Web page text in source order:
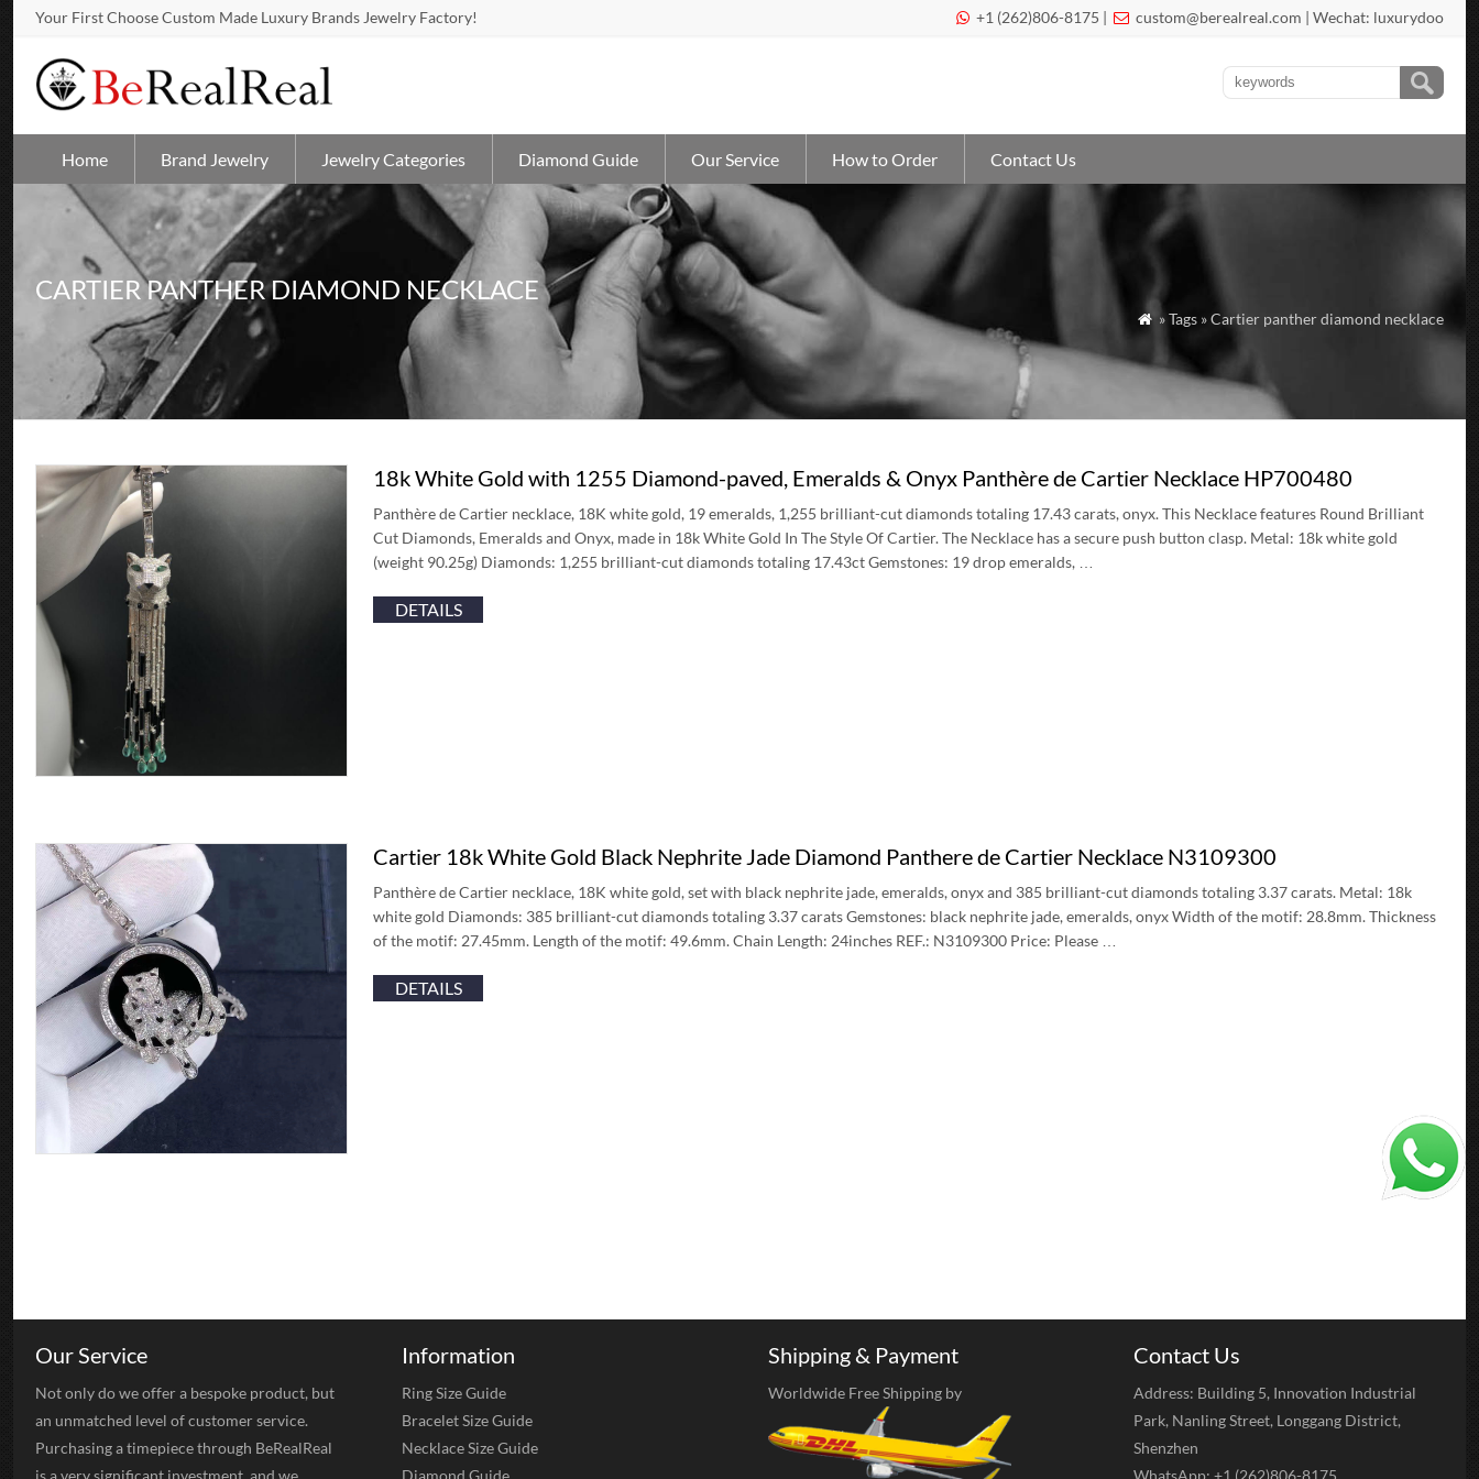
Your First Choose Custom Made Luxury Brands Jewelry Factory!  +1 (262)806-8175 |  custom@berealreal.com | Wechat: luxurydoo
Home Brand Jewelry Jewelry Categories Diamond Guide Our Service How to Order Contact Us
CARTIER PANTHER DIAMOND NECKLACE
 » Tags » Cartier panther diamond necklace
18k White Gold with 1255 Diamond-paved, Emeralds & Onyx Panthère de Cartier Necklace HP700480
Panthère de Cartier necklace, 18K white gold, 19 emeralds, 1,255 brilliant-cut diamonds totaling 17.43 carats, onyx. This Necklace features Round Brilliant
Cut Diamonds, Emeralds and Onyx, made in 18k White Gold In The Style Of Cartier. The Necklace has a secure push button clasp. Metal: 18k white gold
(weight 90.25g) Diamonds: 1,255 brilliant-cut diamonds totaling 17.43ct Gemstones: 19 drop emeralds, …
DETAILS
Cartier 18k White Gold Black Nephrite Jade Diamond Panthere de Cartier Necklace N3109300
Panthère de Cartier necklace, 18K white gold, set with black nephrite jade, emeralds, onyx and 385 brilliant-cut diamonds totaling 3.37 carats. Metal: 18k
white gold Diamonds: 385 brilliant-cut diamonds totaling 3.37 carats Gemstones: black nephrite jade, emeralds, onyx Width of the motif: 28.8mm. Thickness
of the motif: 27.45mm. Length of the motif: 49.6mm. Chain Length: 24inches REF.: N3109300 Price: Please …
DETAILS
Our Service
Not only do we offer a bespoke product, but
an unmatched level of customer service.
Purchasing a timepiece through BeRealReal
Information
Ring Size Guide
Bracelet Size Guide
Necklace Size Guide
Shipping & Payment
Worldwide Free Shipping by
Contact Us
Address: Building 5, Innovation Industrial
Park, Nanling Street, Longgang District,
Shenzhen